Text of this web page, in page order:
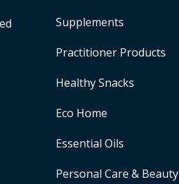
Supplements
Practitioner Products
Healthy Snacks
Eco Home
Essential Oils
Personal Care & Beauty